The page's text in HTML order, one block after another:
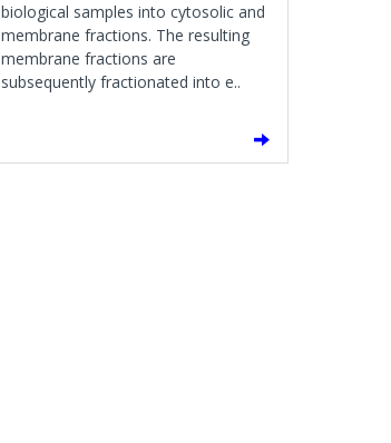
biological samples into cytosolic and
membrane fractions. The resulting
membrane fractions are
subsequently fractionated into e..